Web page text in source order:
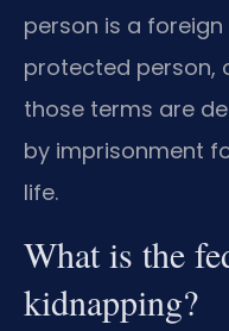
person is a
protected person,
those terms are
by imprisonment
life.
What is the
kidnapping?